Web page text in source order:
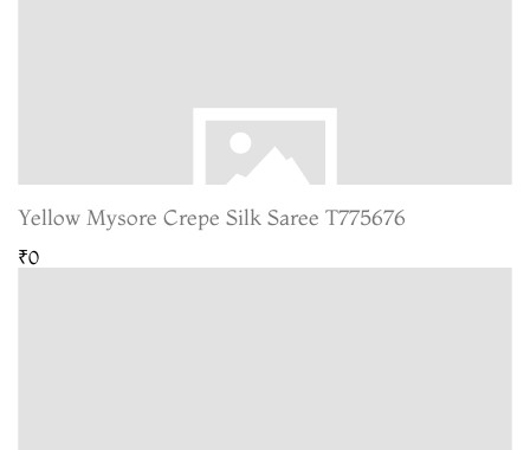
Yellow Mysore Crepe Silk Saree T775676
₹0